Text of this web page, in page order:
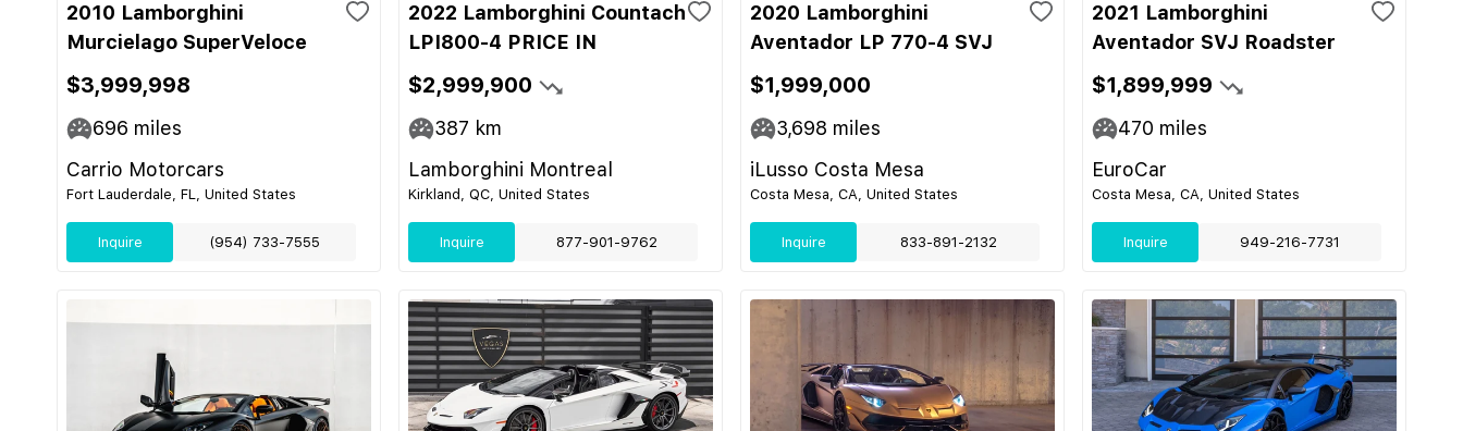
2010 Lamborghini
Murcielago SuperVeloce
$3,999,998
696 miles
Carrio Motorcars
Fort Lauderdale, FL, United States
Inquire (954) 733-7555
2022 Lamborghini Countach
LPI800-4 PRICE IN
$2,999,900
387 km
Lamborghini Montreal
Kirkland, QC, United States
Inquire 877-901-9762
2020 Lamborghini
Aventador LP 770-4 SVJ
$1,999,000
3,698 miles
iLusso Costa Mesa
Costa Mesa, CA, United States
Inquire 833-891-2132
2021 Lamborghini
Aventador SVJ Roadster
$1,899,999
470 miles
EuroCar
Costa Mesa, CA, United States
Inquire 949-216-7731